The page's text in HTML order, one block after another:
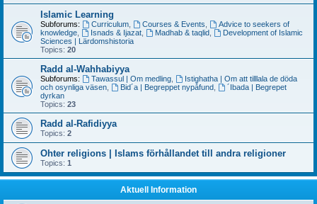
Islamic Learning
Subforums: Curriculum, Courses & Events
Advice to seekers of
knowledge
Isnads & Ijazat, Madhab & taqlid,
Development of Islamic
Sciences | Lärdomshistoria
Topics: 20
Radd al-Wahhabiyya
Subforums: Tawassul | Om medling,
Istighatha | Om att tilllala de döda
och osynliga väsen
Bid´a | Begreppet nypåfund,
´Ibada | Begrepet
dyrkan
Topics: 23
Radd al-Rafidiyya
Topics: 2
Ohter religions | Islams förhållandet till andra religioner
Topics: 1
Aktuell Information